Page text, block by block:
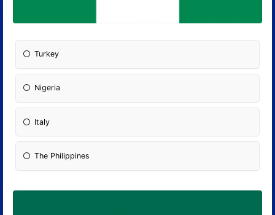
Turkey
Nigeria
Italy
The Philippines